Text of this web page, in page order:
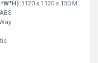
1120 x 1120 x 150 Millimeter (mm)
ABS